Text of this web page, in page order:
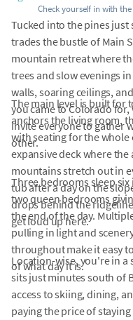
Check yourself in with
Tucked into the pines
trades the bustle of Main
mountain retreat where
trees and slow evenings
walls, soaring ceilings,
you came to Colorado
invite everyone to gather
other.
The main level is built for
anchors the living room,
with seating for the whole
expansive deck where
mountains stretch out in
tub after a day on the
drops behind the
get loud up here.
Three bedrooms sleep
two queen bedrooms
the end of the day.
pulling in light and
throughout make it easy
of what day it is.
Location-wise, you're in a
sits just minutes south of
access to skiing, dining,
paying the price of